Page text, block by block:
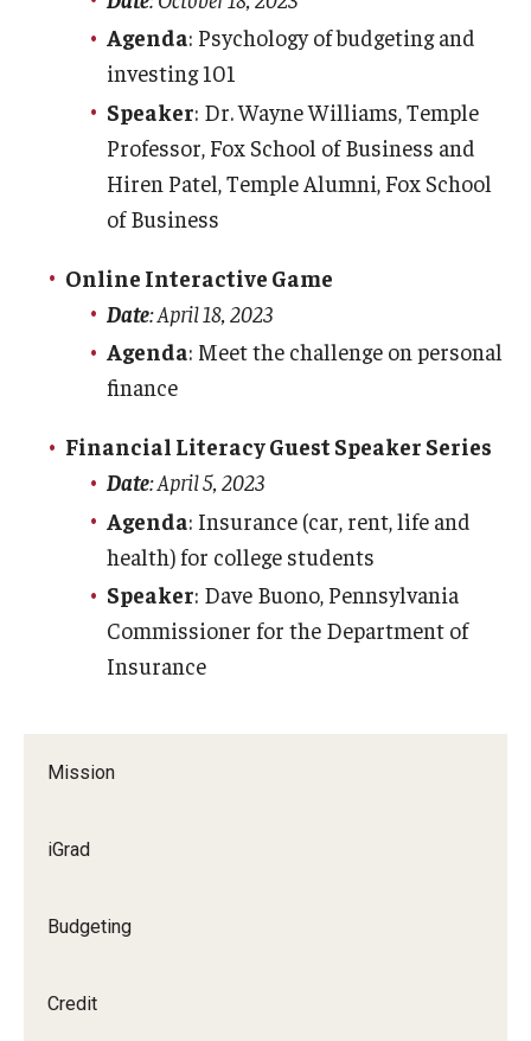
Department Deposits
Check Processing
Petty Cash
Department Collections
Mission
iGrad
Budgeting
Credit
Agenda: Psychology of budgeting and
investing 101
Speaker: Dr. Wayne Williams, Temple
Professor, Fox School of Business and
Hiren Patel, Temple Alumni, Fox School
of Business
Online Interactive Game
Date: April 18, 2023
Agenda: Meet the challenge on personal
finance
Financial Literacy Guest Speaker Series
Date: April 5, 2023
Agenda: Insurance (car, rent, life and
health) for college students
Speaker: Dave Buono, Pennsylvania
Commissioner for the Department of
Insurance